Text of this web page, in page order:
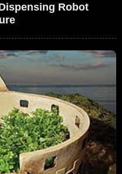
Robot